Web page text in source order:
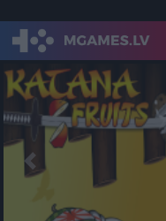
Previous